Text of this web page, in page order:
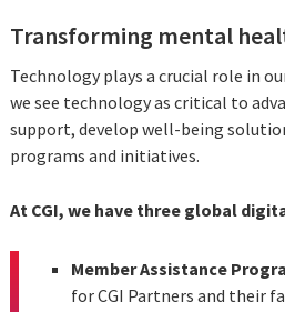
Transforming mental
Technology plays a crucial role in
we see technology as critical to
support, develop well-being
programs and initiatives.
At CGI, we have three global
Member Assistance
for CGI Partners and their